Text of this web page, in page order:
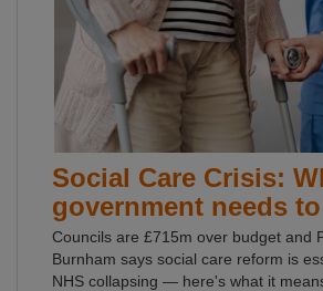
Social Care Crisis:
government needs
Councils are £715m over budget and
Burnham says social care reform is
NHS collapsing — here's what it